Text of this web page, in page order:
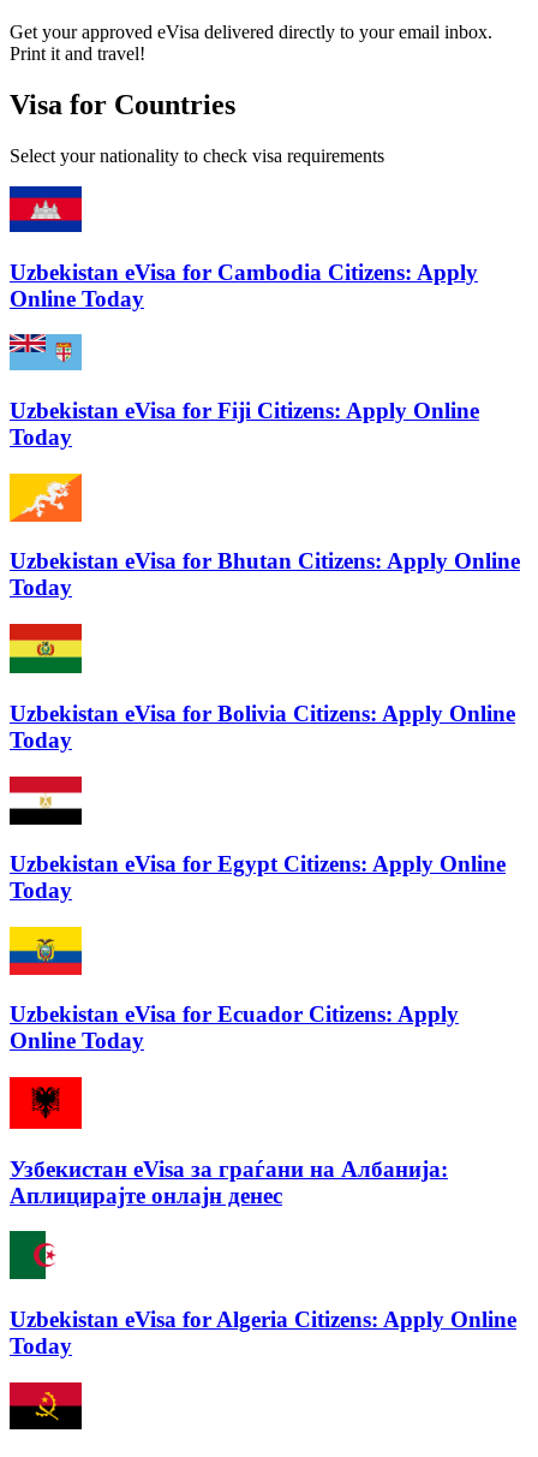
Get your approved eVisa delivered directly to your email inbox.
Print it and travel!
Visa for Countries
Select your nationality to check visa requirements
Uzbekistan eVisa for Cambodia Citizens: Apply
Online Today
Uzbekistan eVisa for Fiji Citizens: Apply Online
Today
Uzbekistan eVisa for Bhutan Citizens: Apply Online
Today
Uzbekistan eVisa for Bolivia Citizens: Apply Online
Today
Uzbekistan eVisa for Egypt Citizens: Apply Online
Today
Uzbekistan eVisa for Ecuador Citizens: Apply
Online Today
Узбекистан eVisa за граѓани на Албанија:
Аплицирајте онлајн денес
Uzbekistan eVisa for Algeria Citizens: Apply Online
Today